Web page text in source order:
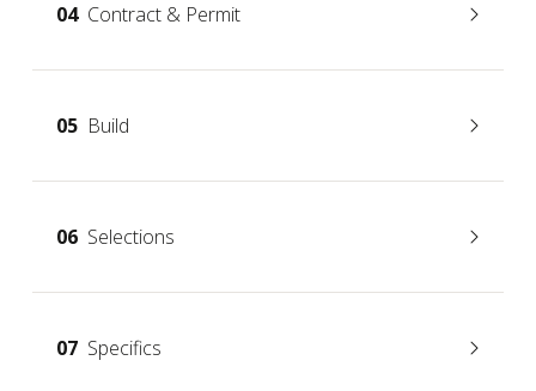
04Contract & Permit
05Build
06Selections
07Specifics